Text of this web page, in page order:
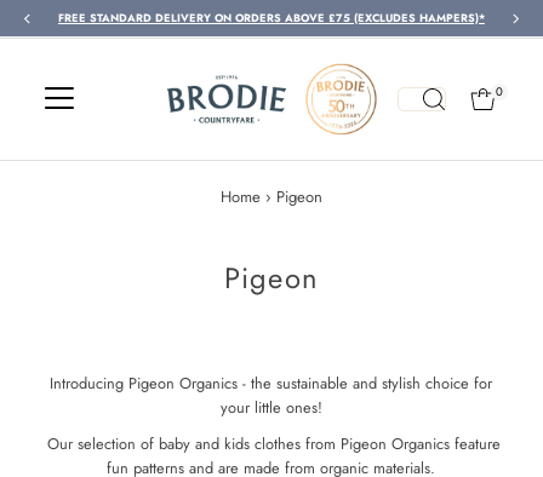
Skip to content
FREE STANDARD DELIVERY ON ORDERS ABOVE £75 (EXCLUDES HAMPERS)*
0
Home › Pigeon
Pigeon
Introducing Pigeon Organics - the sustainable and stylish choice for
your little ones!
Our selection of baby and kids clothes from Pigeon Organics feature
fun patterns and are made from organic materials.